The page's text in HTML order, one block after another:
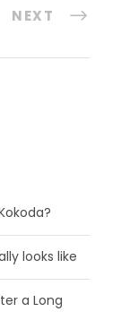
NEXT
looks like
a Long